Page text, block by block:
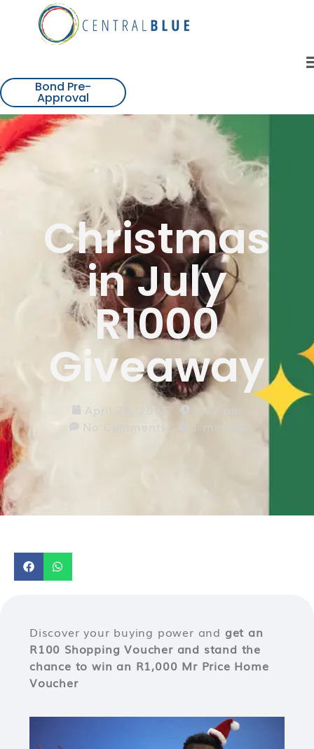
Bond Pre-
Approval
Christmas
in July
R1000
Giveaway
April 26, 2025
4:17 pm
No Comments
1 minute
Discover your buying power and get an
R100 Shopping Voucher and stand the
chance to win an R1,000 Mr Price Home
Voucher